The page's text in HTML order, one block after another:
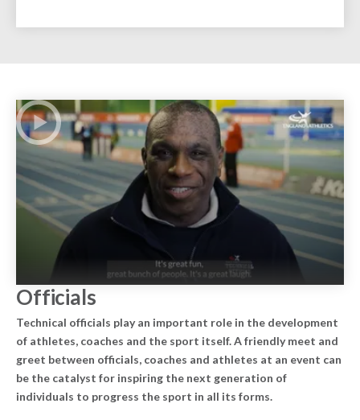
Play Video
Officials
Technical officials play an important role in the development
of athletes, coaches and the sport itself. A friendly meet and
greet between officials, coaches and athletes at an event can
be the catalyst for inspiring the next generation of
individuals to progress the sport in all its forms.